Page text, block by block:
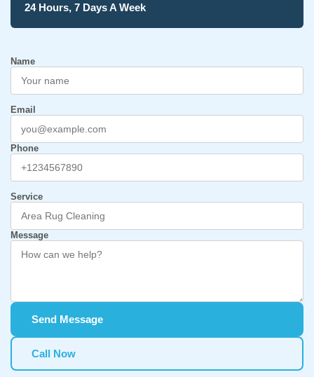
24 Hours, 7 Days A Week
Name
Email
Phone
Service
Message
Send Message
Call Now